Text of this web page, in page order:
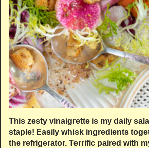
This zesty vinaigrette is my daily
staple! Easily whisk ingredients
the refrigerator. Terrific paired with